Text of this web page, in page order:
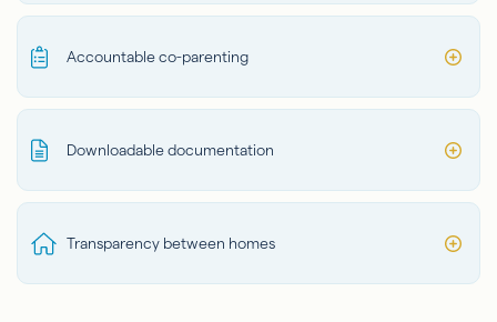
Accountable co-parenting
Downloadable documentation
Transparency between homes